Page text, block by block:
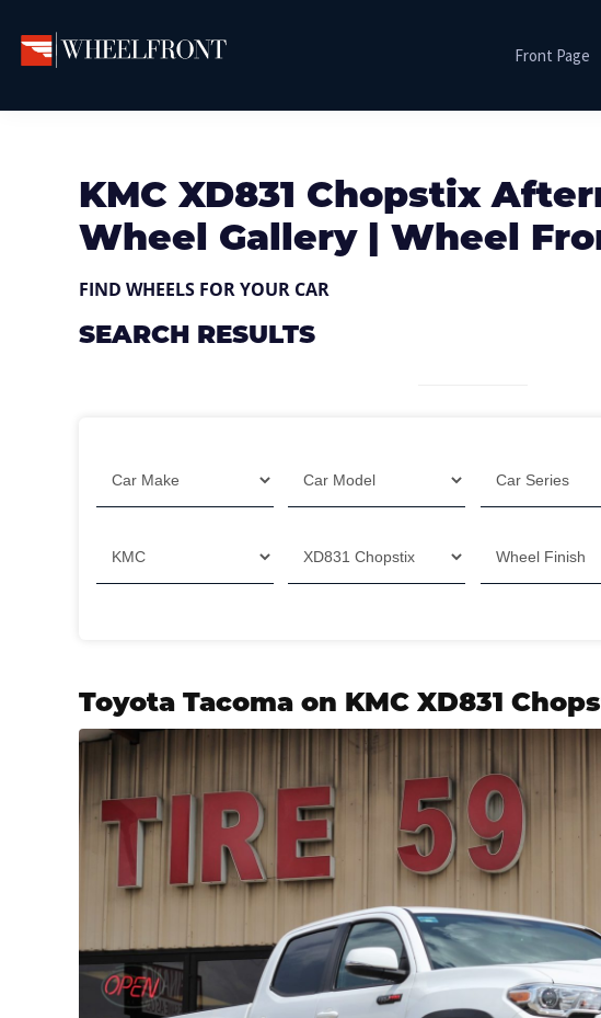
navigation
content
sidebar
Front
Directory
Front Page
KMC XD831 Chopstix
Wheel Gallery | Wheel
FIND WHEELS FOR YOUR CAR
SEARCH RESULTS
Toyota Tacoma on KMC XD831